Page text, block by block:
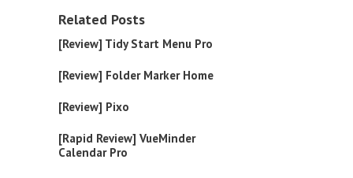
Related Posts
[Review] Tidy Start Menu Pro
[Review] Folder Marker Home
[Review] Pixo
[Rapid Review] VueMinder
Calendar Pro